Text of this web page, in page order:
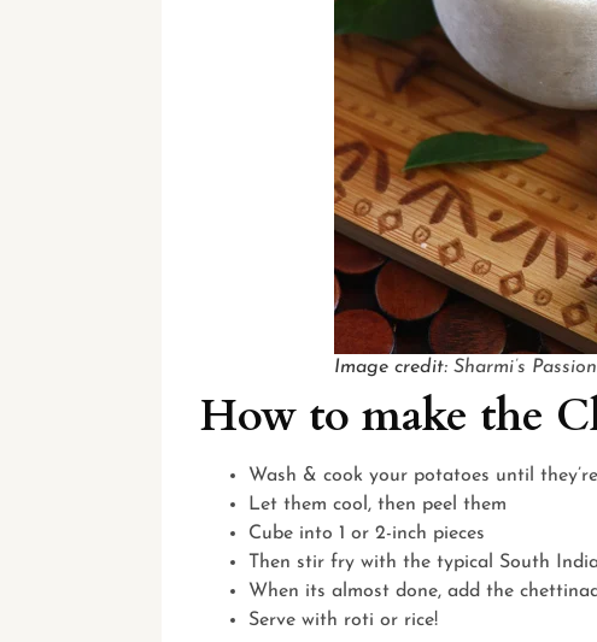
Image credit: Sharmi’s Passion
How to make the
Wash & cook your potatoes until
Let them cool, then peel them
Cube into 1 or 2-inch pieces
Then stir fry with the typical South
When its almost done, add the
Serve with roti or rice!